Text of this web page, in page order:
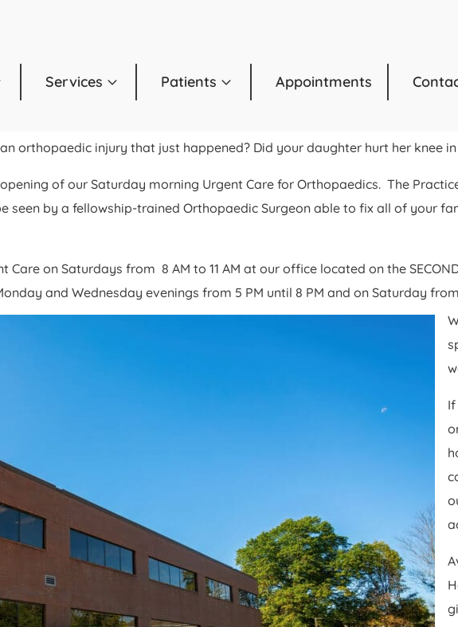
Services Patients Appointments
orthopaedic injury that just happened? Did your daughter hurt her knee
of our Saturday morning Urgent Care for Orthopaedics. The
by a fellowship-trained Orthopaedic Surgeon able to fix all of your
on Saturdays from 8 AM to 11 AM at our office located on the
and Wednesday evenings from 5 PM until 8 PM and on Saturday from